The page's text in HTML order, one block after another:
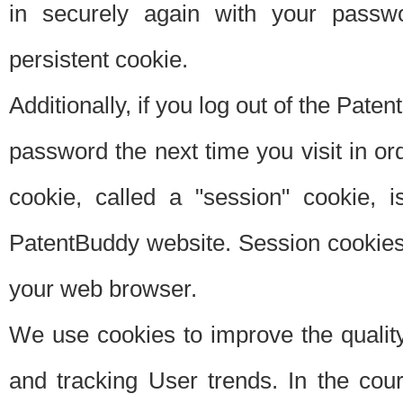
in securely again with your
persistent cookie.
Additionally, if you log out of the
password the next time you visit in
cookie, called a "session"
PatentBuddy website. Session
your web browser.
We use cookies to improve the
and tracking User trends. In the